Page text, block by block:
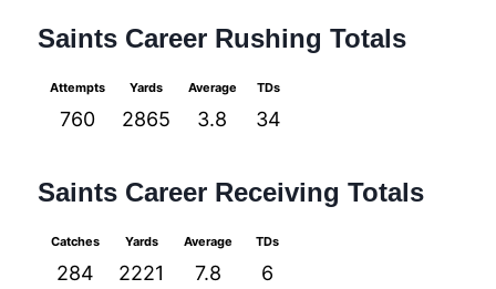
Saints Career Rushing Totals
Attempts Yards Average TDs
760 2865 3.8 34
Saints Career Receiving Totals
Catches Yards Average TDs
284 2221 7.8 6